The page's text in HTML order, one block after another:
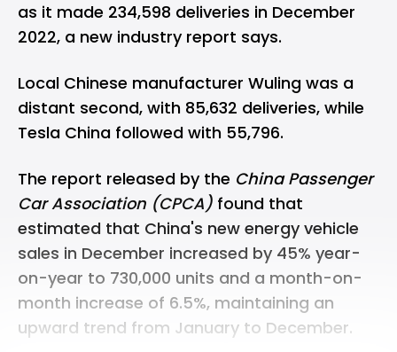
as it made 234,598 deliveries in December
2022, a new industry report says.
Local Chinese manufacturer Wuling was a
distant second, with 85,632 deliveries, while
Tesla China followed with 55,796.
The report released by the China Passenger
Car Association (CPCA) found that
estimated that China's new energy vehicle
sales in December increased by 45% year-
on-year to 730,000 units and a month-on-
month increase of 6.5%, maintaining an
upward trend from January to December.